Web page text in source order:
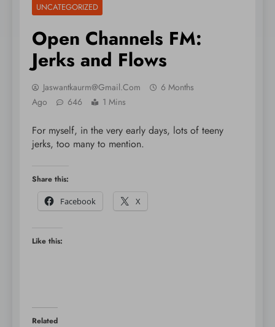
UNCATEGORIZED
Open Channels FM:
Jerks and Flows
Jaswantkaurm@gmail.com
6 Months
Ago
646 1 Mins
For myself, in the very early days, lots of teeny
jerks, too many to mention.
Share this:
Facebook
X
Like this:
Related